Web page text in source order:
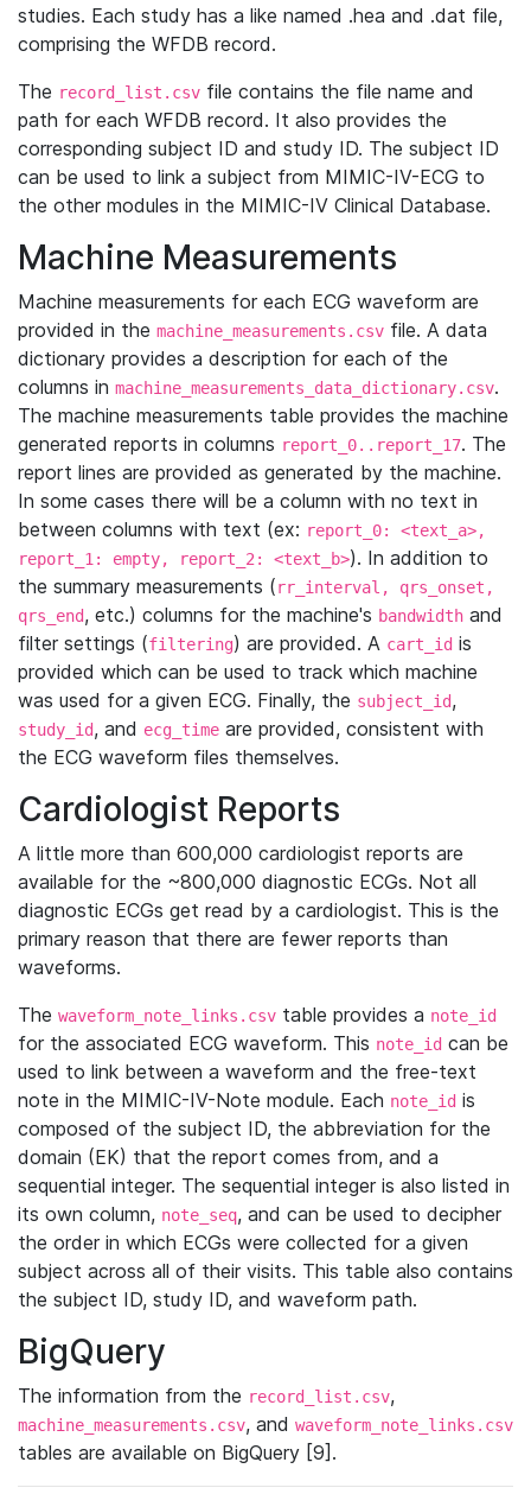
studies. Each study has a like named .hea and .dat file,
comprising the WFDB record.
The record_list.csv file contains the file name and
path for each WFDB record. It also provides the
corresponding subject ID and study ID. The subject ID
can be used to link a subject from MIMIC-IV-ECG to
the other modules in the MIMIC-IV Clinical Database.
Machine Measurements
Machine measurements for each ECG waveform are
provided in the machine_measurements.csv file. A data
dictionary provides a description for each of the
columns in machine_measurements_data_dictionary.csv.
The machine measurements table provides the machine
generated reports in columns report_0..report_17. The
report lines are provided as generated by the machine.
In some cases there will be a column with no text in
between columns with text (ex: report_0: <text_a>,
report_1: empty, report_2: <text_b>). In addition to
the summary measurements (rr_interval, qrs_onset,
qrs_end, etc.) columns for the machine's bandwidth and
filter settings (filtering) are provided. A cart_id is
provided which can be used to track which machine
was used for a given ECG. Finally, the subject_id,
study_id, and ecg_time are provided, consistent with
the ECG waveform files themselves.
Cardiologist Reports
A little more than 600,000 cardiologist reports are
available for the ~800,000 diagnostic ECGs. Not all
diagnostic ECGs get read by a cardiologist. This is the
primary reason that there are fewer reports than
waveforms.
The waveform_note_links.csv table provides a note_id
for the associated ECG waveform. This note_id can be
used to link between a waveform and the free-text
note in the MIMIC-IV-Note module. Each note_id is
composed of the subject ID, the abbreviation for the
domain (EK) that the report comes from, and a
sequential integer. The sequential integer is also listed in
its own column, note_seq, and can be used to decipher
the order in which ECGs were collected for a given
subject across all of their visits. This table also contains
the subject ID, study ID, and waveform path.
BigQuery
The information from the record_list.csv,
machine_measurements.csv, and waveform_note_links.csv
tables are available on BigQuery [9].